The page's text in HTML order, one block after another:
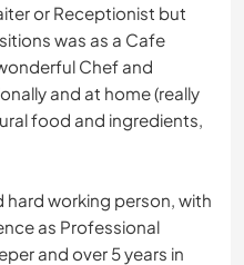
or Receptionist but
was as a Cafe
Chef and
and at home (really
food and ingredients,
hard working person, with
as Professional
and over 5 years in